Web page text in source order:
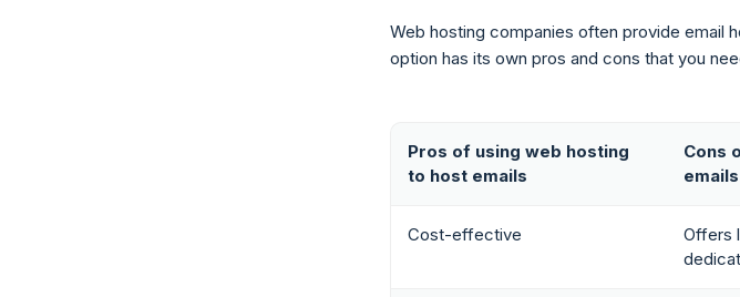
Web hosting companies often provide email
option has its own pros and cons that you
Pros of using web hosting
to host emails
Cons
emails
Cost-effective
Offers